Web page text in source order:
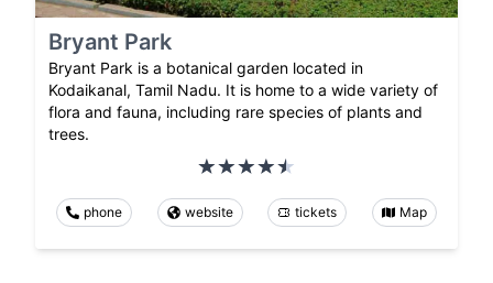
Bryant Park
Bryant Park is a botanical garden located in
Kodaikanal, Tamil Nadu. It is home to a wide variety of
flora and fauna, including rare species of plants and
trees.
phone website tickets Map